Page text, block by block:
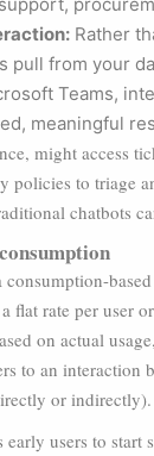
Rather
pull from your
Teams,
meaningful
might access
policies to triage
chatbots
flat rate per user
on actual
to an interaction
or indirectly).
users to start